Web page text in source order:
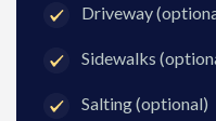
Driveway
Sidewalks
Salting (optional)